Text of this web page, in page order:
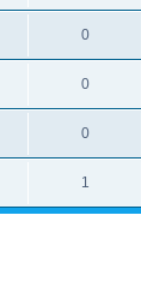
0
0
0
1